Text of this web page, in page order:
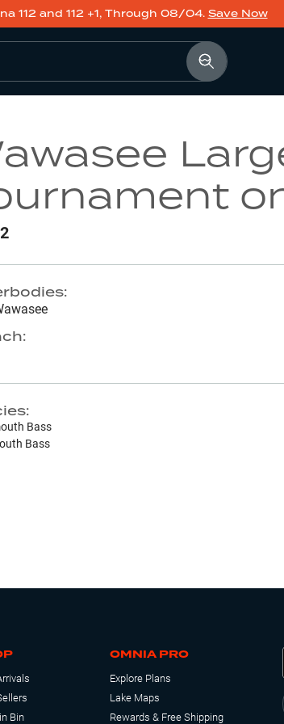
112 and 112 +1, Through 08/04. Save Now
Bass
Bass
Bin
OMNIA PRO
Explore Plans
Lake Maps
Rewards & Free Shipping